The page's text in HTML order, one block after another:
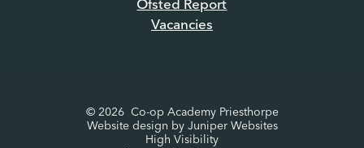
Ofsted Report
Vacancies
© 2026 Co-op Academy Priesthorpe
Website design by Juniper Websites
High Visibility